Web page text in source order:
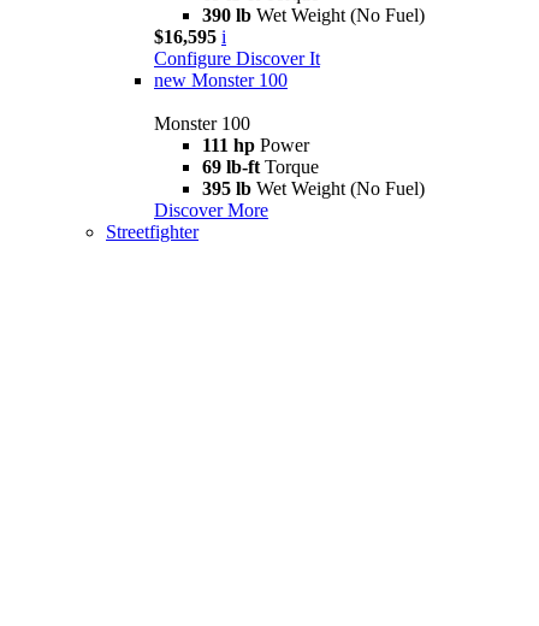
390 lb Wet Weight (No Fuel)
$16,595 i
Configure Discover It
new Monster 100
Monster 100
111 hp Power
69 lb-ft Torque
395 lb Wet Weight (No Fuel)
Discover More
Streetfighter